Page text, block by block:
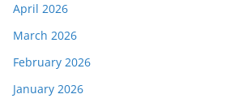
April 2026
March 2026
February 2026
January 2026